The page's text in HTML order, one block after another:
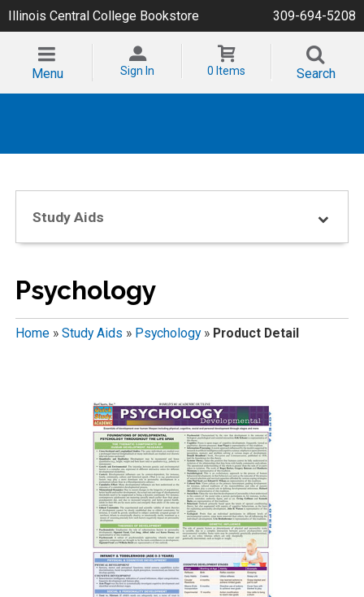
Illinois Central College Bookstore 309-694-5208
Menu Sign In 0 Items Search
Study Aids
Psychology
Home» Study Aids » Psychology» Product Detail